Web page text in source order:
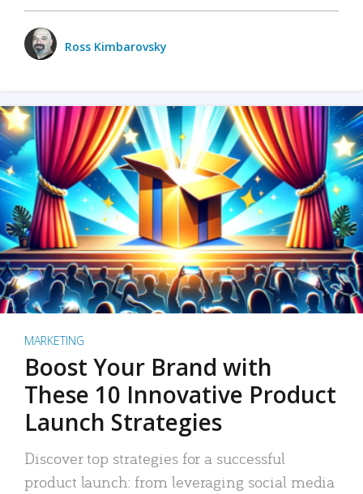
Ross Kimbarovsky
MARKETING
Boost Your Brand with
These 10 Innovative Product
Launch Strategies
Discover top strategies for a successful
product launch: from leveraging social media